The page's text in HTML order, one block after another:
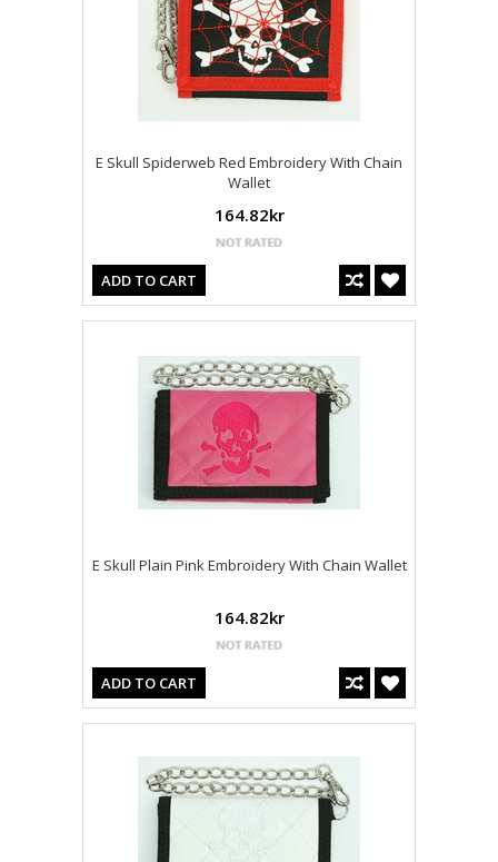
E Skull Spiderweb Red Embroidery With Chain
Wallet
164.82kr
ADD TO CART
E Skull Plain Pink Embroidery With Chain Wallet
164.82kr
ADD TO CART